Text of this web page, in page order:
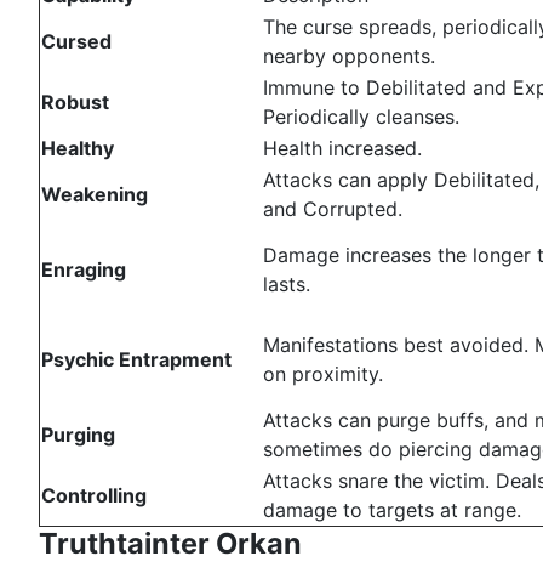
Cursed
The curse spreads,
nearby opponents.
Robust
Immune to Debilitated and
Periodically cleanses.
Healthy
Health increased.
Weakening
Attacks can apply
and Corrupted.
Enraging
Damage increases the longer
lasts.
Psychic Entrapment
Manifestations best avoided.
on proximity.
Purging
Attacks can purge buffs, and
sometimes do piercing
Controlling
Attacks snare the victim.
damage to targets at range.
Truthtainter Orkan